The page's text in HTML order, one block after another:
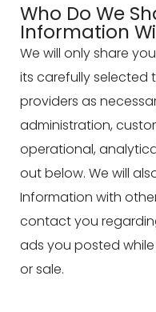
Who Do We
Information
We will only share
its carefully selected
providers as
administration,
operational,
out below. We will
Information with
contact you
ads you posted
or sale.